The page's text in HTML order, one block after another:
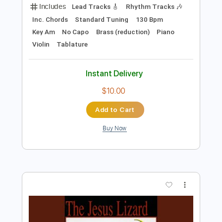
Preview PDF Sample
Something About England
Transcribed by:
Length FULL
PDF, Midi, Guitar Pro
Includes
Lead Tracks 🎸
Rhythm Tracks 🎶
Inc. Chords
Standard Tuning
130 Bpm